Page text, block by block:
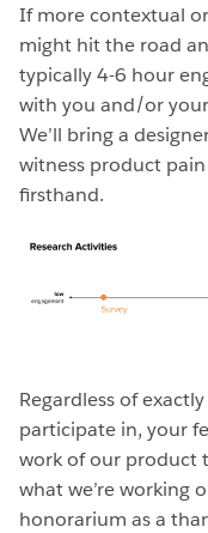
If more contextual
might hit the road
typically 4-6 hour
with you and/or
We’ll bring a
witness product
firsthand.
Regardless of
participate in, your
work of our product
what we’re working
honorarium as a